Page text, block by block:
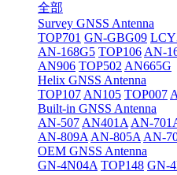
全部
Survey GNSS Antenna
TOP701 GN-GBG09
AN-168G5 TOP106 AN-
AN906 TOP502 AN665G
Helix GNSS Antenna
TOP107 AN105 TOP007
Built-in GNSS Antenna
AN-507 AN401A AN-
AN-809A AN-805A AN-
OEM GNSS Antenna
GN-4N04A TOP148 GN-